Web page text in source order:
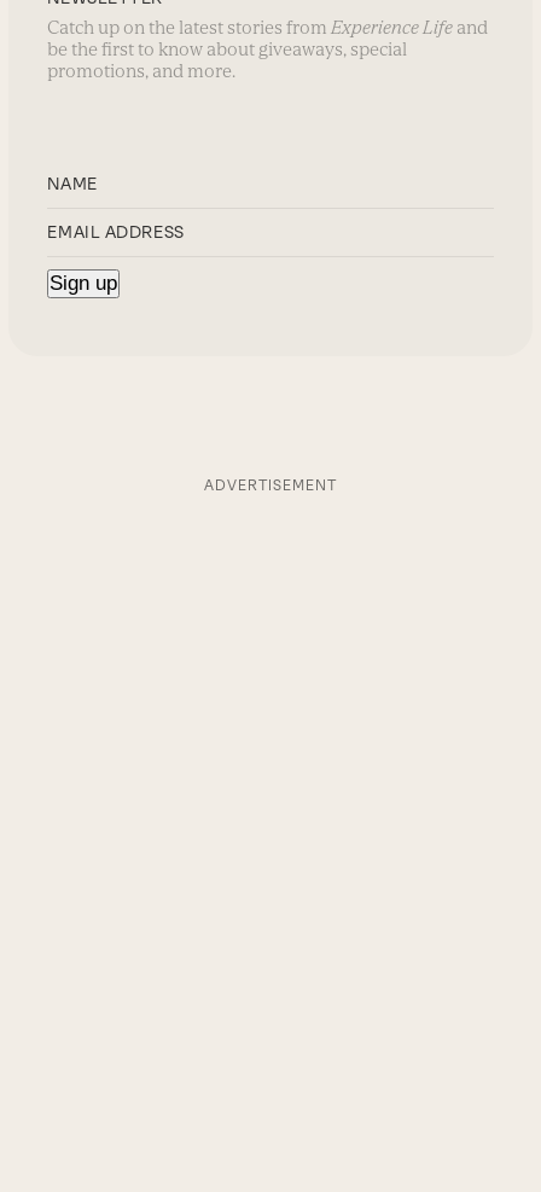
Catch up on the latest stories fromExperience Life and
be the first to know about giveaways, special
promotions, and more.
ADVERTISEMENT